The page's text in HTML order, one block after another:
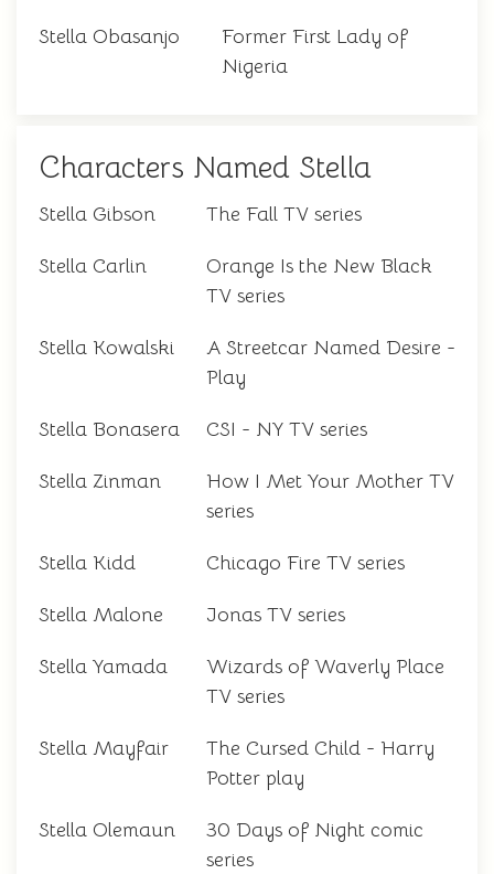
Stella Obasanjo
Former First Lady of
Nigeria
Characters Named Stella
Stella Gibson The Fall TV series
Stella Carlin
Orange Is the New Black
TV series
Stella Kowalski
A Streetcar Named Desire -
Play
Stella Bonasera CSI - NY TV series
Stella Zinman
How I Met Your Mother TV
series
Stella Kidd Chicago Fire TV series
Stella Malone Jonas TV series
Stella Yamada
Wizards of Waverly Place
TV series
Stella Mayfair
The Cursed Child - Harry
Potter play
Stella Olemaun
30 Days of Night comic
series